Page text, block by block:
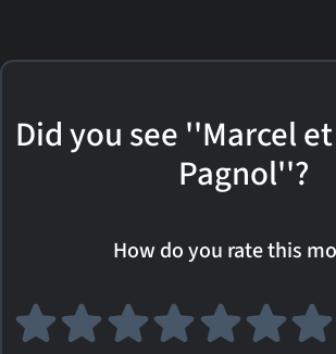
Did you see ''Marcel
Pagnol''?
How do you rate this